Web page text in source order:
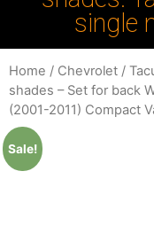
single
Home / Chevrolet /
shades – Set for back
(2001-2011) Compact
Sale!